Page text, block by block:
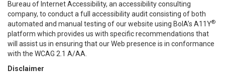
Bureau of Internet Accessibility, an accessibility consulting
company, to conduct a full accessibility audit consisting of both
automated and manual testing of our website using BoIA’s A11Y®
platform which provides us with specific recommendations that
will assist us in ensuring that our Web presence is in conformance
with the WCAG 2.1 A/AA.
Disclaimer